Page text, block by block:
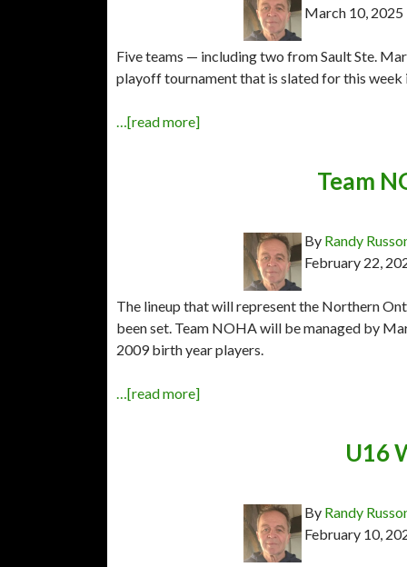
March 10, 2025
Five teams — including two from Sault Ste.
playoff tournament that is slated for this week
…[read more]
Team
By Randy
February 22,
The lineup that will represent the Northern
been set. Team NOHA will be managed by
2009 birth year players.
…[read more]
U16
By Randy
February 10,